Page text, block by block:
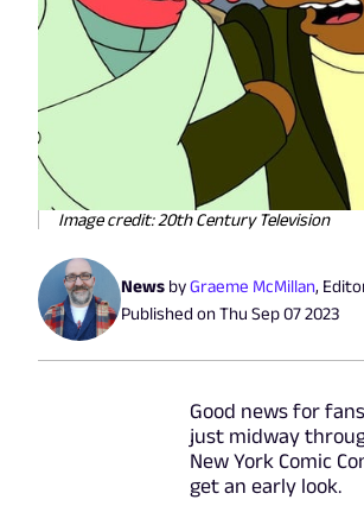
Image credit: 20th Century Television
News byGraeme McMillan,
Published onThu Sep 07 2023
Good news for
just midway
New York Comic
get an early look.